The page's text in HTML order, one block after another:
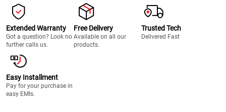
Extended Warranty
Got a question? Look no
further calls us.
Free Delivery
Available on all our
products.
Trusted Tech
Delivered Fast
Easy Installment
Pay for your purchase in
easy EMIs.